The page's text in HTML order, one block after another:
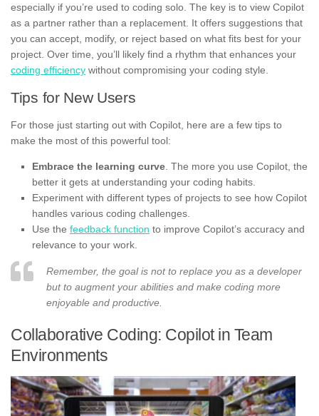
especially if you’re used to coding solo. The key is to view Copilot
as a partner rather than a replacement. It offers suggestions that
you can accept, modify, or reject based on what fits best for your
project. Over time, you’ll likely find a rhythm that enhances your
coding efficiency without compromising your coding style.
Tips for New Users
For those just starting out with Copilot, here are a few tips to
make the most of this powerful tool:
Embrace the learning curve . The more you use Copilot, the
better it gets at understanding your coding habits.
Experiment with different types of projects to see how Copilot
handles various coding challenges.
Use the feedback function to improve Copilot’s accuracy and
relevance to your work.
Remember, the goal is not to replace you as a developer
but to augment your abilities and make coding more
enjoyable and productive.
Collaborative Coding: Copilot in Team
Environments